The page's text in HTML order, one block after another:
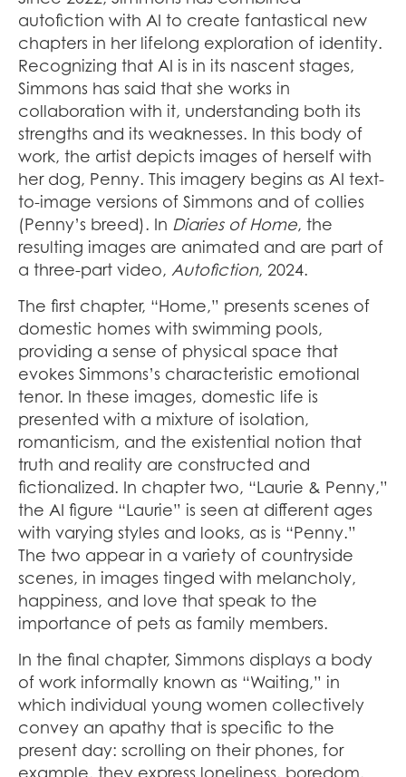
autofiction with AI to create fantastical new
chapters in her lifelong exploration of identity.
Recognizing that AI is in its nascent stages,
Simmons has said that she works in
collaboration with it, understanding both its
strengths and its weaknesses. In this body of
work, the artist depicts images of herself with
her dog, Penny. This imagery begins as AI text-
to-image versions of Simmons and of collies
(Penny’s breed). In Diaries of Home, the
resulting images are animated and are part of
a three-part video, Autofiction, 2024.
The first chapter, “Home,” presents scenes of
domestic homes with swimming pools,
providing a sense of physical space that
evokes Simmons’s characteristic emotional
tenor. In these images, domestic life is
presented with a mixture of isolation,
romanticism, and the existential notion that
truth and reality are constructed and
fictionalized. In chapter two, “Laurie & Penny,”
the AI figure “Laurie” is seen at different ages
with varying styles and looks, as is “Penny.”
The two appear in a variety of countryside
scenes, in images tinged with melancholy,
happiness, and love that speak to the
importance of pets as family members.
In the final chapter, Simmons displays a body
of work informally known as “Waiting,” in
which individual young women collectively
convey an apathy that is specific to the
present day: scrolling on their phones, for
example, they express loneliness, boredom,